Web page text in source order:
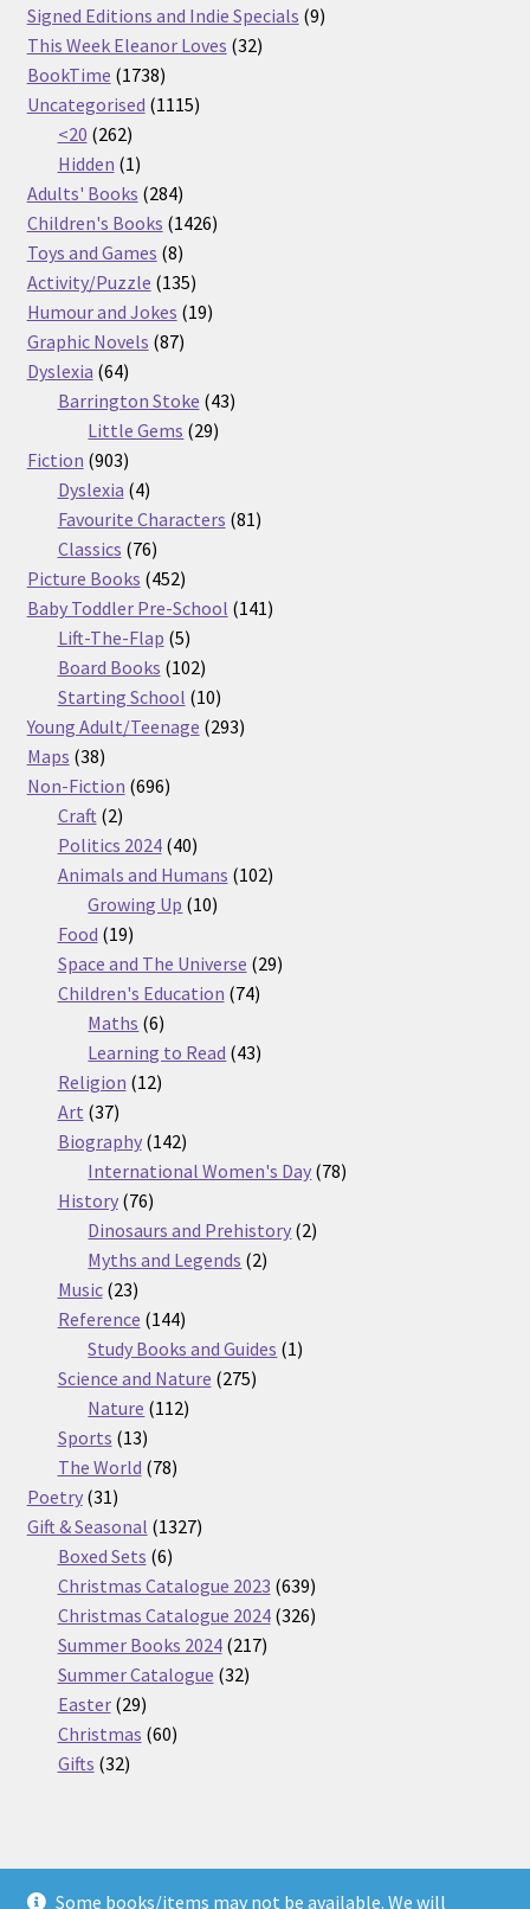
Some books/items may not be available. We will
products
Signed Editions and Indie Specials 99
This Week Eleanor Loves 3232
BookTime 17381738
products
Uncategorised 11151115
<20 262262
products
Hidden 11
product
Adults' Books 284284
products
Children's Books 14261426
Toys and Games 88
products
Activity/Puzzle 135135
products
Humour and Jokes 1919
Graphic Novels 8787
Dyslexia 6464
products
Barrington Stoke 4343
Little Gems 2929
Fiction 903903
products
Dyslexia 44
products
Favourite Characters 8181
Classics 7676
products
Picture Books 452452
products
Baby Toddler Pre-School 141141
Lift-The-Flap 55
products
Board Books 102102
products
Starting School 1010
products
Young Adult/Teenage 293293
Maps 3838
products
Non-Fiction 696696
Craft 22
products
Politics 2024 4040
products
Animals and Humans 102102
Growing Up 1010
Food 1919
products
Space and The Universe 2929
Children's Education 7474
Maths 66
products
Learning to Read 4343
Religion 1212
Art 3737
products
Biography 142142
products
International Women's Day 7878
History 7676
products
Dinosaurs and Prehistory 22
Myths and Legends 22
Music 2323
products
Reference 144144
products
Study Books and Guides 11
Science and Nature 275275
Nature 112112
Sports 1313
products
The World 7878
Poetry 3131
products
Gift & Seasonal 13271327
Boxed Sets 66
products
Christmas Catalogue 2023 639639
products
Christmas Catalogue 2024 326326
Summer Books 2024 217217
Summer Catalogue 3232
Easter 2929
products
Christmas 6060
Gifts 3232